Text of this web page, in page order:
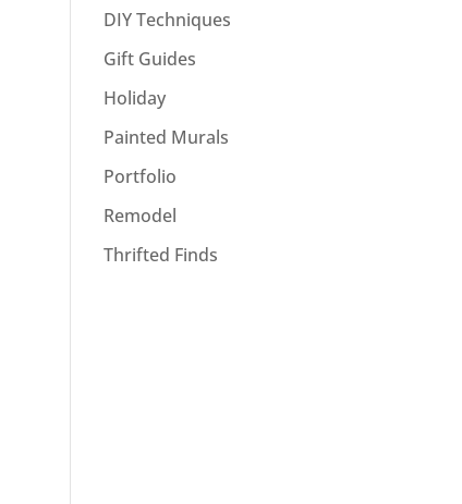
DIY Techniques
Gift Guides
Holiday
Painted Murals
Portfolio
Remodel
Thrifted Finds